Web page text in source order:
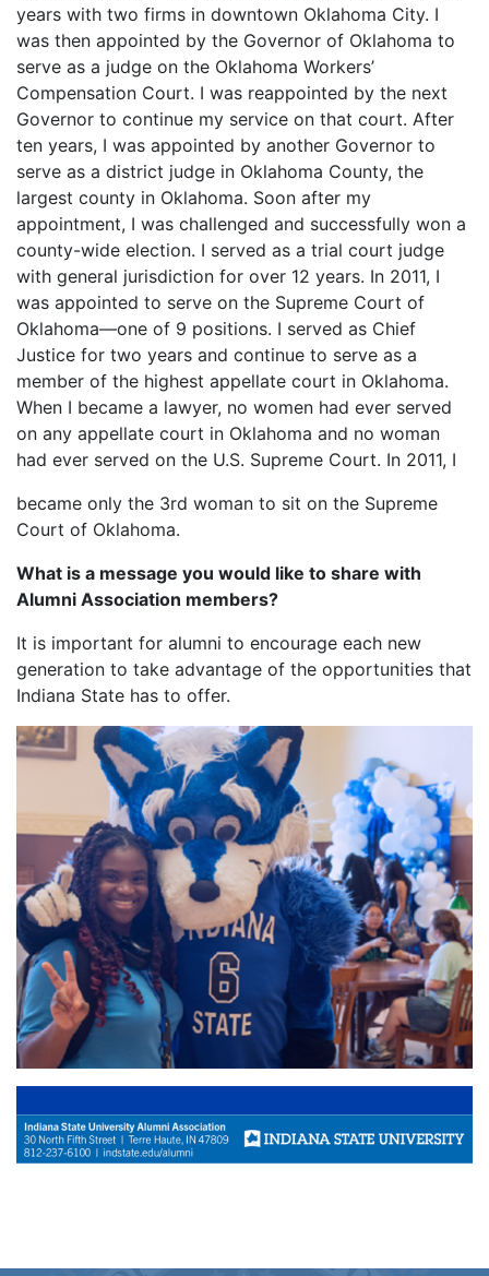
years with two firms in downtown Oklahoma City. I
was then appointed by the Governor of Oklahoma to
serve as a judge on the Oklahoma Workers’
Compensation Court. I was reappointed by the next
Governor to continue my service on that court. After
ten years, I was appointed by another Governor to
serve as a district judge in Oklahoma County, the
largest county in Oklahoma. Soon after my
appointment, I was challenged and successfully won a
county-wide election. I served as a trial court judge
with general jurisdiction for over 12 years. In 2011, I
was appointed to serve on the Supreme Court of
Oklahoma—one of 9 positions. I served as Chief
Justice for two years and continue to serve as a
member of the highest appellate court in Oklahoma.
When I became a lawyer, no women had ever served
on any appellate court in Oklahoma and no woman
had ever served on the U.S. Supreme Court. In 2011, I
became only the 3rd woman to sit on the Supreme
Court of Oklahoma.
What is a message you would like to share with
Alumni Association members?
It is important for alumni to encourage each new
generation to take advantage of the opportunities that
Indiana State has to offer.